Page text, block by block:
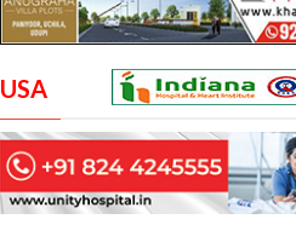
USA